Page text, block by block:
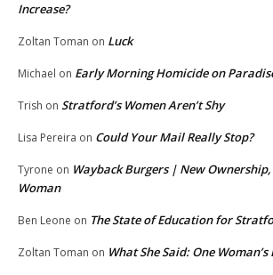
Increase?
Zoltan Toman on Luck
Michael on Early Morning Homicide on
Trish on Stratford’s Women Aren’t Shy
Lisa Pereira on Could Your Mail Really Stop?
Tyrone on Wayback Burgers | New Ownership,
Woman
Ben Leone on The State of Education for
Zoltan Toman on What She Said: One